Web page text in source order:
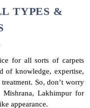
TYPES &
for all sorts of carpets
of knowledge, expertise,
So, don’t worry
Lakhimpur for
appearance.